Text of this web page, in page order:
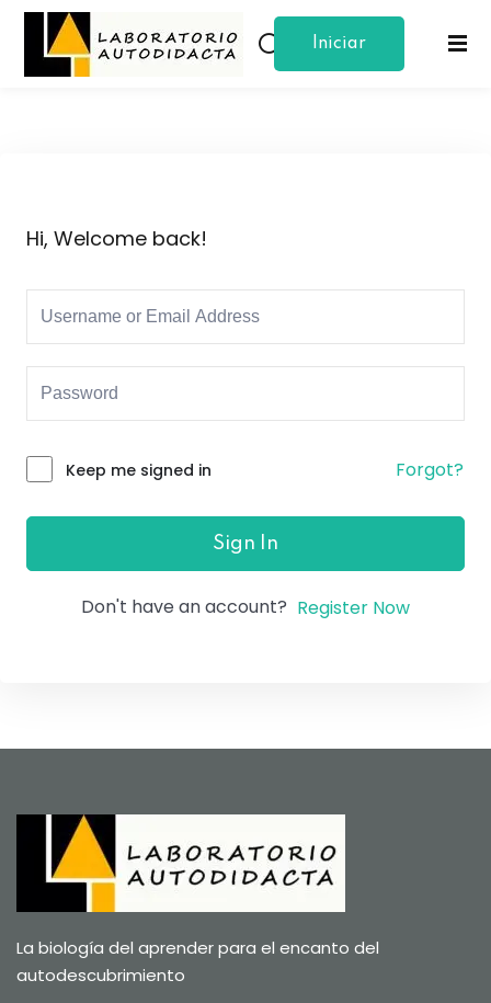
Iniciar
Hi, Welcome back!
Keep me signed in Forgot?
Sign In
Don't have an account? Register Now
La biología del aprender para el encanto del
autodescubrimiento
Sign in Sign up
Remember me